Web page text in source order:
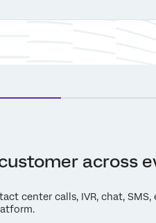
across
center calls, IVR, chat,